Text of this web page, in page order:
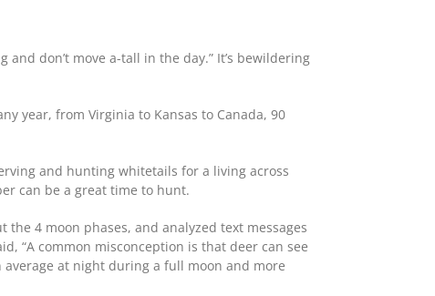
don’t move a-tall in the day.” It’s bewildering
year, from Virginia to Kansas to Canada, 90
and hunting whitetails for a living across
can be a great time to hunt.
4 moon phases, and analyzed text messages
“A common misconception is that deer can see
at night during a full moon and more